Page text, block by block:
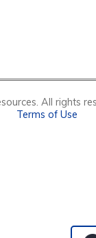
All
Terms of Use